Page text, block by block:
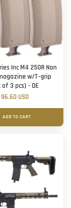
Inc M4 250R Non
w/T-grip
of 3 pcs) - DE
USD
ADD TO CART